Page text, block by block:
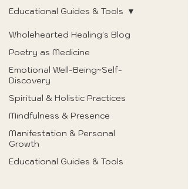
Wholehearted Healing's Blog
Poetry as Medicine
Emotional Well-Being~Self-
Discovery
Spiritual & Holistic Practices
Mindfulness & Presence
Manifestation & Personal
Growth
Educational Guides & Tools
Educational Guides & Tools